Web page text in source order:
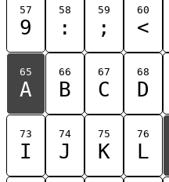
57
9
58
:
59
;
60
<
65
A
66
B
67
C
68
D
73
I
74
J
75
K
76
L